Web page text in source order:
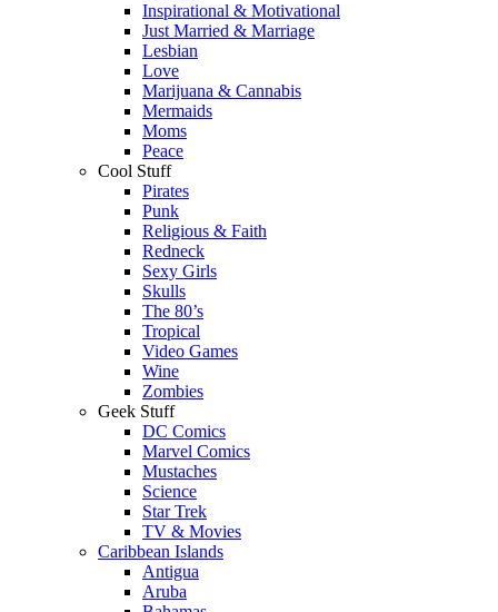
Inspirational & Motivational
Just Married & Marriage
Lesbian
Love
Marijuana & Cannabis
Mermaids
Moms
Peace
Cool Stuff
Pirates
Punk
Religious & Faith
Redneck
Sexy Girls
Skulls
The 80’s
Tropical
Video Games
Wine
Zombies
Geek Stuff
DC Comics
Marvel Comics
Mustaches
Science
Star Trek
TV & Movies
Caribbean Islands
Antigua
Aruba